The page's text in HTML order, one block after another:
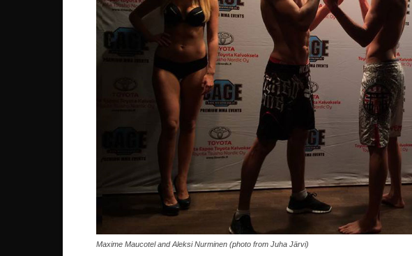
Maxime Maucotel and Aleksi Nurminen (photo from Juha Järvi)